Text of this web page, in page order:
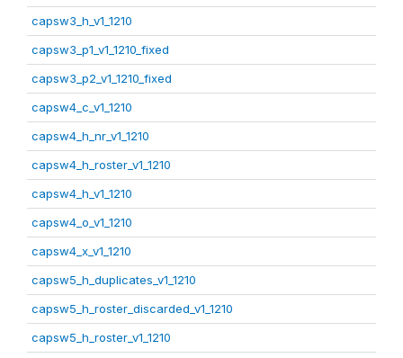
capsw3_h_v1_1210
capsw3_p1_v1_1210_fixed
capsw3_p2_v1_1210_fixed
capsw4_c_v1_1210
capsw4_h_nr_v1_1210
capsw4_h_roster_v1_1210
capsw4_h_v1_1210
capsw4_o_v1_1210
capsw4_x_v1_1210
capsw5_h_duplicates_v1_1210
capsw5_h_roster_discarded_v1_1210
capsw5_h_roster_v1_1210